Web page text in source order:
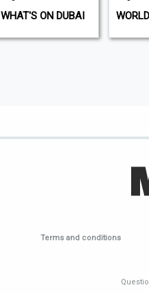
WHAT'S ON DUBAI
Terms and conditions